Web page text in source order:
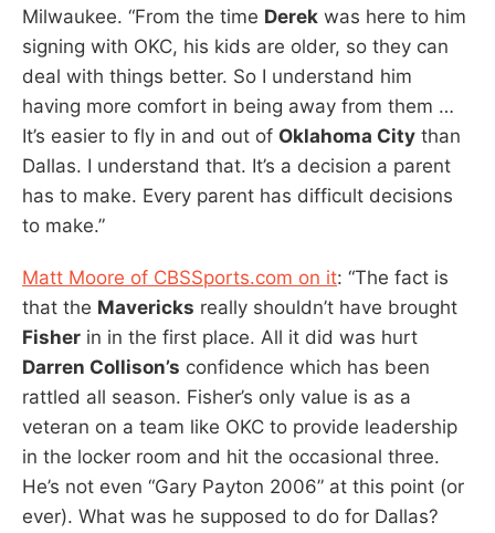
Milwaukee. “From the time Derek was here to him
signing with OKC, his kids are older, so they can
deal with things better. So I understand him
having more comfort in being away from them …
It’s easier to fly in and out of Oklahoma City than
Dallas. I understand that. It’s a decision a parent
has to make. Every parent has difficult decisions
to make.”
Matt Moore of CBSSports.com on it: “The fact is
that the Mavericks really shouldn’t have brought
Fisher in in the first place. All it did was hurt
Darren Collison’s confidence which has been
rattled all season. Fisher’s only value is as a
veteran on a team like OKC to provide leadership
in the locker room and hit the occasional three.
He’s not even “Gary Payton 2006” at this point (or
ever). What was he supposed to do for Dallas?